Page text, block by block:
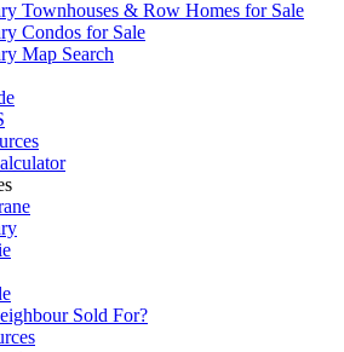
Townhouses & Row Homes for Sale
Condos for Sale
Map Search
Sold For?